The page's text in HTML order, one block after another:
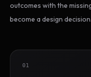
outcomes with the
become a design decision.
01